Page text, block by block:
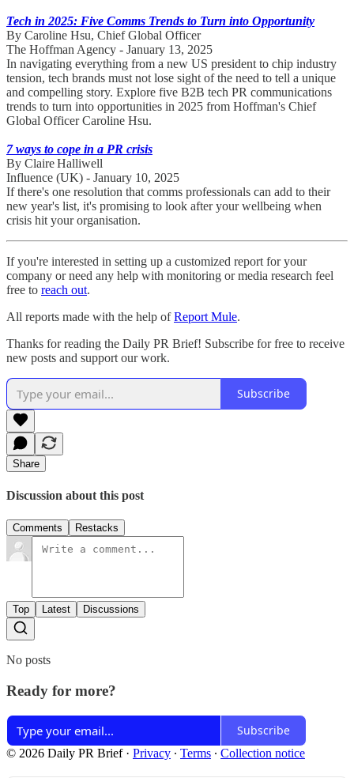
Tech in 2025: Five Comms Trends to Turn into Opportunity
By Caroline Hsu, Chief Global Officer
The Hoffman Agency - January 13, 2025
In navigating everything from a new US president to chip industry
tension, tech brands must not lose sight of the need to tell a unique
and compelling story. Explore five B2B tech PR communications
trends to turn into opportunities in 2025 from Hoffman's Chief
Global Officer Caroline Hsu.
7 ways to cope in a PR crisis
By Claire Halliwell
Influence (UK) - January 10, 2025
If there's one resolution that comms professionals can add to their
new year's list, it's promising to look after your wellbeing when
crisis hit your organisation.
If you're interested in setting up a customized report for your
company or need any help with monitoring or media research feel
free to reach out.
All reports made with the help ofReport Mule.
Thanks for reading the Daily PR Brief! Subscribe for free to receive
new posts and support our work.
Subscribe
Share
Discussion about this post
Comments Restacks
Top Latest Discussions
No posts
Ready for more?
Subscribe
© 2026 Daily PR Brief· Privacy ∙ Terms ∙ Collection notice